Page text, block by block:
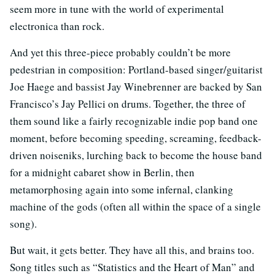
seem more in tune with the world of experimental
electronica than rock.
And yet this three-piece probably couldn’t be more
pedestrian in composition: Portland-based singer/guitarist
Joe Haege and bassist Jay Winebrenner are backed by San
Francisco’s Jay Pellici on drums. Together, the three of
them sound like a fairly recognizable indie pop band one
moment, before becoming speeding, screaming, feedback-
driven noiseniks, lurching back to become the house band
for a midnight cabaret show in Berlin, then
metamorphosing again into some infernal, clanking
machine of the gods (often all within the space of a single
song).
But wait, it gets better. They have all this, and brains too.
Song titles such as “Statistics and the Heart of Man” and